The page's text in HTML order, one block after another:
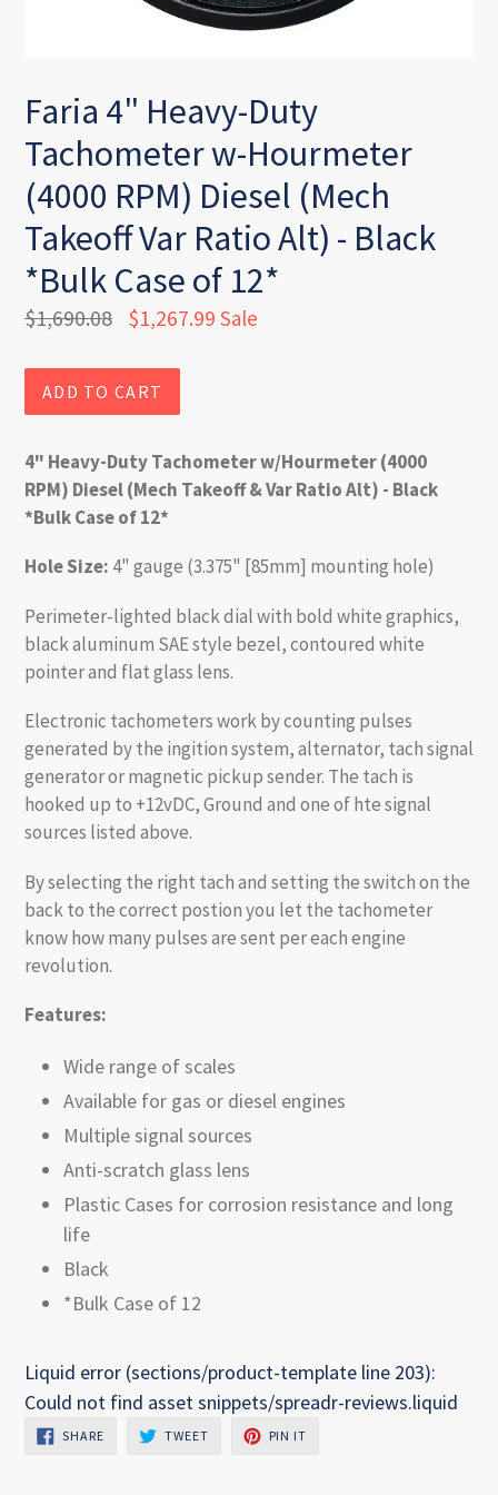
Faria 4" Heavy-Duty
Tachometer w-Hourmeter
(4000 RPM) Diesel (Mech
Takeoff Var Ratio Alt) - Black
*Bulk Case of 12*
Regular
$1,690.08 $1,267.99 Sale
ADD TO CART
4" Heavy-Duty Tachometer w/Hourmeter (4000
RPM) Diesel (Mech Takeoff & Var Ratio Alt) - Black
*Bulk Case of 12*
Hole Size: 4" gauge (3.375" [85mm] mounting hole)
Perimeter-lighted black dial with bold white graphics,
black aluminum SAE style bezel, contoured white
pointer and flat glass lens.
Electronic tachometers work by counting pulses
generated by the ingition system, alternator, tach signal
generator or magnetic pickup sender. The tach is
hooked up to +12vDC, Ground and one of hte signal
sources listed above.
By selecting the right tach and setting the switch on the
back to the correct postion you let the tachometer
know how many pulses are sent per each engine
revolution.
Features:
Wide range of scales
Available for gas or diesel engines
Multiple signal sources
Anti-scratch glass lens
Plastic Cases for corrosion resistance and long
life
Black
*Bulk Case of 12
Liquid error (sections/product-template line 203):
Could not find asset snippets/spreadr-reviews.liquid
SHARESHARE
ON
TWEETTWEET
PIN IT